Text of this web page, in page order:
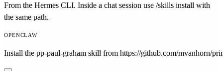
From the Hermes CLI. Inside a chat session use /skills install with
the same path.
OPENCLAW
Install the pp-paul-graham skill from https://github.com/mvanhorn/